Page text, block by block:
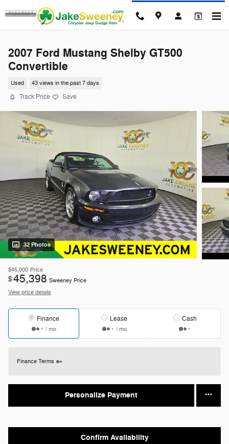
Skip to main content
2007 Ford Mustang Shelby GT500
Convertible
Used 43 views in the past 7 days
Track Price Save
32 Photos
$45,000 Price
$45,398 Sweeney Price
View price details
Finance
/ mo
Lease
/ mo
Cash
Finance Terms
Personalize Payment
Confirm Availability